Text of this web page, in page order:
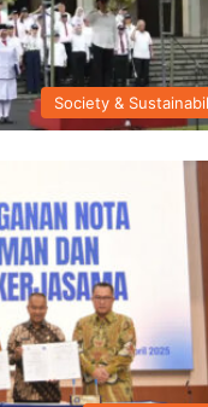
Society &